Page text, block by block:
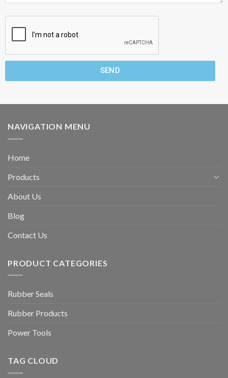
SEND
NAVIGATION MENU
Home
Products
About Us
Blog
Contact Us
PRODUCT CATEGORIES
Rubber Seals
Rubber Products
Power Tools
TAG CLOUD